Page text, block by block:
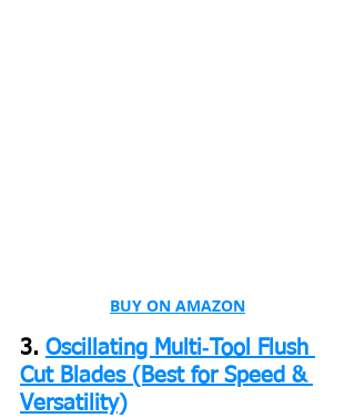
BUY ON AMAZON
3. Oscillating Multi‑Tool Flush
Cut Blades (Best for Speed &
Versatility)